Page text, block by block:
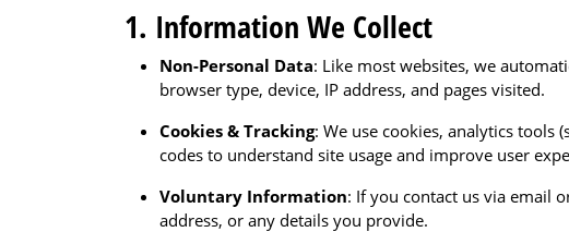
1. Information We Collect
Non-Personal Data: Like most websites, we
browser type, device, IP address, and pages visited.
Cookies & Tracking: We use cookies, analytics tools
codes to understand site usage and improve user
Voluntary Information: If you contact us via email
address, or any details you provide.